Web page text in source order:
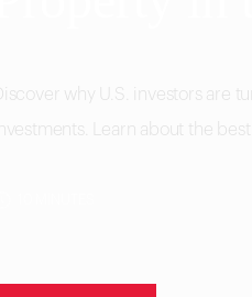
Discover why U.S. investors
investments. Learn about the